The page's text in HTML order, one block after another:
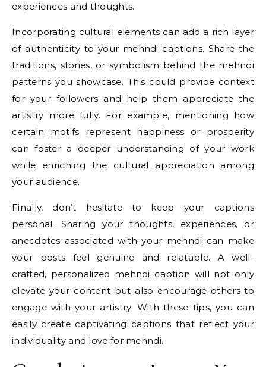
experiences and thoughts.
Incorporating cultural elements can add a rich layer
of authenticity to your mehndi captions. Share the
traditions, stories, or symbolism behind the mehndi
patterns you showcase. This could provide context
for your followers and help them appreciate the
artistry more fully. For example, mentioning how
certain motifs represent happiness or prosperity
can foster a deeper understanding of your work
while enriching the cultural appreciation among
your audience.
Finally, don’t hesitate to keep your captions
personal. Sharing your thoughts, experiences, or
anecdotes associated with your mehndi can make
your posts feel genuine and relatable. A well-
crafted, personalized mehndi caption will not only
elevate your content but also encourage others to
engage with your artistry. With these tips, you can
easily create captivating captions that reflect your
individuality and love for mehndi.